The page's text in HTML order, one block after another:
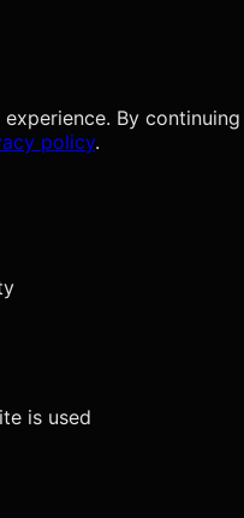
By continuing
policy.
is used